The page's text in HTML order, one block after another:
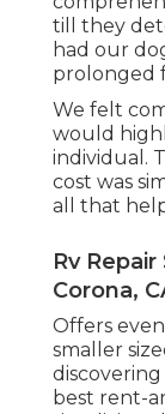
till they
had our
prolonged
We felt
would
individual.
cost was
all that
Rv
Corona,
Offers
smaller
best rent-